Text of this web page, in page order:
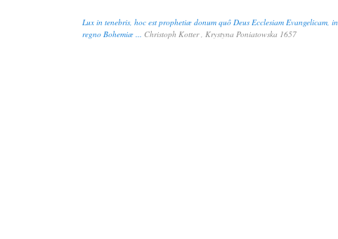
Lux in tenebris, hoc est prophetiæ donum quô Deus Ecclesiam Evangelicam, in
regno Bohemiæ ... Christoph Kotter , Krystyna Poniatowska 1657